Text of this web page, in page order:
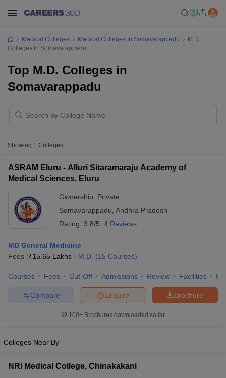
NEET PG Counselling
Medical Colleges Medical Colleges In Somavarappadu
M.D.
Colleges In Somavarappadu
Top M.D. Colleges in
Somavarappadu
Showing 1 Colleges
ASRAM Eluru - Alluri Sitaramaraju Academy of
Medical Sciences, Eluru
Ownership: Private
Somavarappadu Andhra Pradesh
Rating: 3.8/5 4 Reviews
MD General Medicine
Fees :₹15.65 Lakhs M.D. (15 Courses)
Courses Fees Cut-Off Admissions Review Facilities
Brochure
Enquire
Compare
100+ Brochures downloaded so far
Colleges Near By
NRI Medical College, Chinakakani